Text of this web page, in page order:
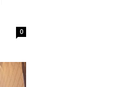
0